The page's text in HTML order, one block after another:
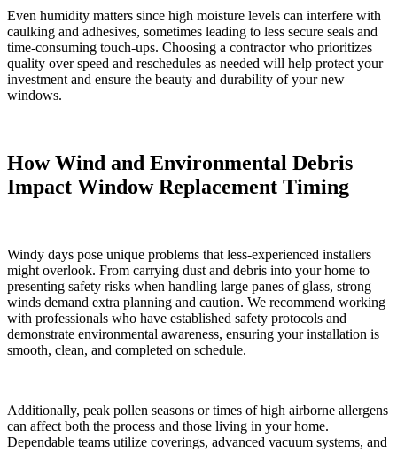
Even humidity matters since high moisture levels can interfere with
caulking and adhesives, sometimes leading to less secure seals and
time-consuming touch-ups. Choosing a contractor who prioritizes
quality over speed and reschedules as needed will help protect your
investment and ensure the beauty and durability of your new
windows.
How Wind and Environmental Debris
Impact Window Replacement Timing
Windy days pose unique problems that less-experienced installers
might overlook. From carrying dust and debris into your home to
presenting safety risks when handling large panes of glass, strong
winds demand extra planning and caution. We recommend working
with professionals who have established safety protocols and
demonstrate environmental awareness, ensuring your installation is
smooth, clean, and completed on schedule.
Additionally, peak pollen seasons or times of high airborne allergens
can affect both the process and those living in your home.
Dependable teams utilize coverings, advanced vacuum systems, and